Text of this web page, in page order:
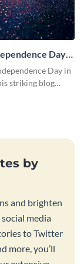
Day
Medium Day in
striking blog
by
and brighten
media
to Twitter
more, you’ll